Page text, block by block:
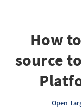
How
source
Open